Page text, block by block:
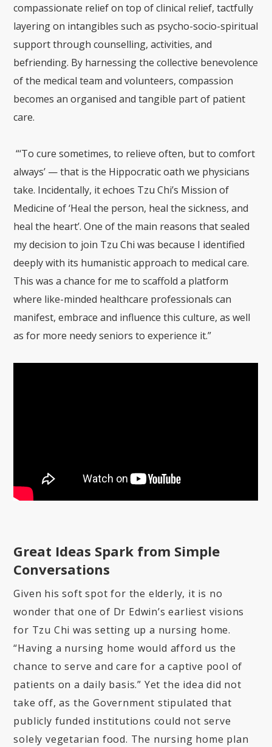
compassionate relief on top of clinical relief, tactfully
layering on intangibles such as psycho-socio-spiritual
support through counselling, activities, and
befriending. By harnessing the collective benevolence
of the medical team and volunteers, compassion
becomes an organised and tangible part of patient
care.
“‘To cure sometimes, to relieve often, but to comfort
always’ — that is the Hippocratic oath we physicians
take. Incidentally, it echoes Tzu Chi’s Mission of
Medicine of ‘Heal the person, heal the sickness, and
heal the heart’. One of the main reasons that sealed
my decision to join Tzu Chi was because I identified
deeply with its humanistic approach to medical care.
This was a chance for me to scaffold a platform
where like-minded healthcare professionals can
manifest, embrace and influence this culture, as well
as for more needy seniors to experience it.”
Great Ideas Spark from Simple
Conversations
Given his soft spot for the elderly, it is no
wonder that one of Dr Edwin’s earliest visions
for Tzu Chi was setting up a nursing home.
“Having a nursing home would afford us the
chance to serve and care for a captive pool of
patients on a daily basis.” Yet the idea did not
take off, as the Government stipulated that
publicly funded institutions could not serve
solely vegetarian food. The nursing home plan